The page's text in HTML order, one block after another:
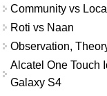
Community vs
Roti vs Naan
Observation,
Alcatel One Touch
Galaxy S4